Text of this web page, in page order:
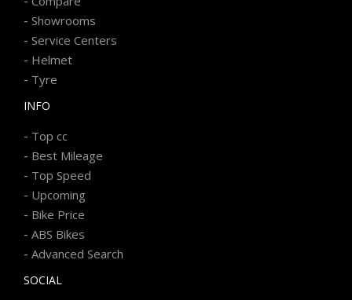
- Showrooms
- Service Centers
- Helmet
- Tyre
INFO
- Top cc
- Best Mileage
- Top Speed
- Upcoming
- Bike Price
- ABS Bikes
- Advanced Search
SOCIAL